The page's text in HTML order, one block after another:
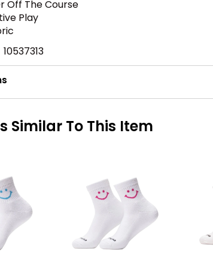
Off The Course
Play
10537313
Similar To This Item